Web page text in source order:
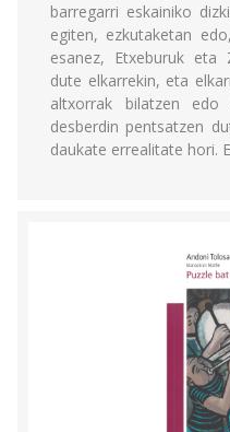
barregarri eskainiko
egiten, ezkutaketan
esanez, Etxeburuk eta
dute elkarrekin, eta
altxorrak bilatzen edo
desberdin pentsatzen
daukate errealitate hori.